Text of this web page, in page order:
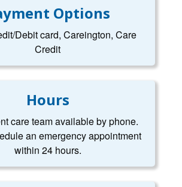
Options
Debit card, Careington, Care
Credit
Hours
care team available by phone.
an emergency appointment
within 24 hours.